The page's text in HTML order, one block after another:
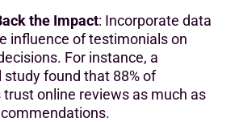
the Impact: Incorporate data
influence of testimonials on
For instance, a
study found that 88% of
online reviews as much as